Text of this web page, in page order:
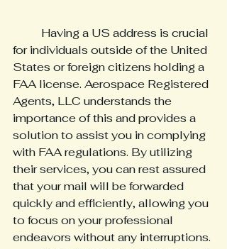
for individuals outside of the United
States or foreign citizens holding a
FAA license. Aerospace Registered
Agents, LLC understands the
importance of this and provides a
solution to assist you in complying
with FAA regulations. By utilizing
their services, you can rest assured
that your mail will be forwarded
quickly and efficiently, allowing you
to focus on your professional
endeavors without any interruptions.